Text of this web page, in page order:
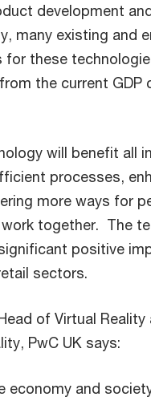
development
many existing and
for these
the current GDP
will benefit all
processes,
more ways for
together. The
positive
sectors.
of Virtual Reality
PwC UK says:
economy and